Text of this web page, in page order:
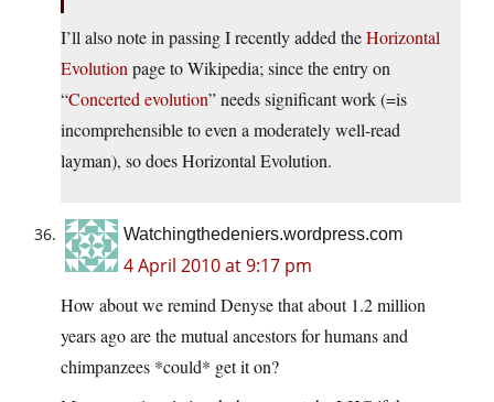
I’ll also note in passing I recently added theHorizontal
Evolution page to Wikipedia; since the entry on
“Concerted evolution” needs significant work (=is
incomprehensible to even a moderately well-read
layman), so does Horizontal Evolution.
Watchingthedeniers.wordpress.com
4 April 2010 at 9:17 pm
How about we remind Denyse that about 1.2 million
years ago are the mutual ancestors for humans and
chimpanzees *could* get it on?